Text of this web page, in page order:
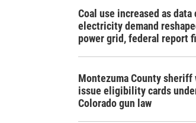
Coal use increased as data
electricity demand
power grid, federal report
Montezuma County
issue eligibility cards
Colorado gun law